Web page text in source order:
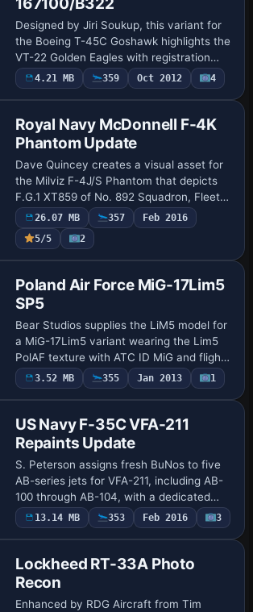
Designed by Jiri Soukup, this variant for
the Boeing T-45C Goshawk highlights the
VT-22 Golden Eagles with registration
167100 and tail code B322. It references
an archive named T45CV210.ZIP and as…
4.21 MB 359 Oct 2012 4
Royal Navy McDonnell F-4K
Phantom Update
Dave Quincey creates a visual asset for
the Milviz F-4J/S Phantom that depicts
F.G.1 XT859 of No. 892 Squadron, Fleet
Air Arm, deployed aboard HMS Ark Royal
until 1978. An optional raf.dds file sho…
26.07 MB 357
Feb 2016
5/5
2
Poland Air Force MiG-17Lim5
SP5
Bear Studios supplies the LiM5 model for
a MiG-17Lim5 variant wearing the Lim5
PolAF texture with ATC ID MiG and flight
number 418. The ui_type LiM-5 Fresco C
anchors the presentation, while ui_var…
3.52 MB 355 Jan 2013 1
US Navy F-35C VFA-211
Repaints Update
S. Peterson assigns fresh BuNos to five
AB-series jets for VFA-211, including AB-
100 through AB-104, with a dedicated
CAG marking. The F-35C carrier variant
features reinforced landing gear, enlarg…
13.14 MB 353 Feb 2016 3
Lockheed RT-33A Photo
Recon
Enhanced by RDG Aircraft from Tim